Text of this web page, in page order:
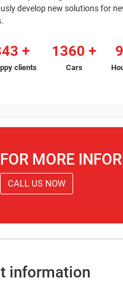
develop new solutions for
clients
1360
Cars
FOR MORE
CALL US NOW
information